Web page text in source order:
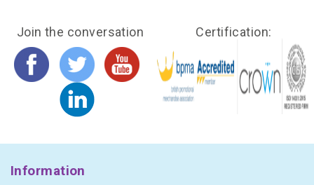
Join the conversation Certification:
Information